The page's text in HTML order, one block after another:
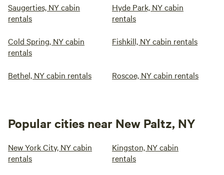
Saugerties, NY cabin
rentals
Hyde Park, NY cabin
rentals
Cold Spring, NY cabin
rentals
Fishkill, NY cabin rentals
Bethel, NY cabin rentals Roscoe, NY cabin rentals
Popular cities near New Paltz, NY
New York City, NY cabin
rentals
Kingston, NY cabin
rentals